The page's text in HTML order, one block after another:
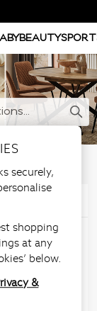
BEAUTY
securely,
shopping
at any
below.
&